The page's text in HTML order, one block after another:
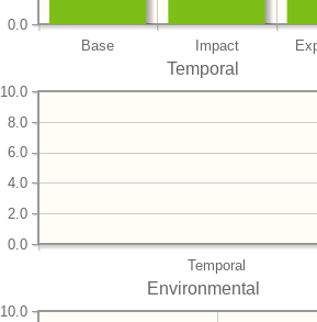
Base Impact
0.0
Temporal
Temporal
0.0
2.0
4.0
6.0
8.0
10.0
Environmental
10.0